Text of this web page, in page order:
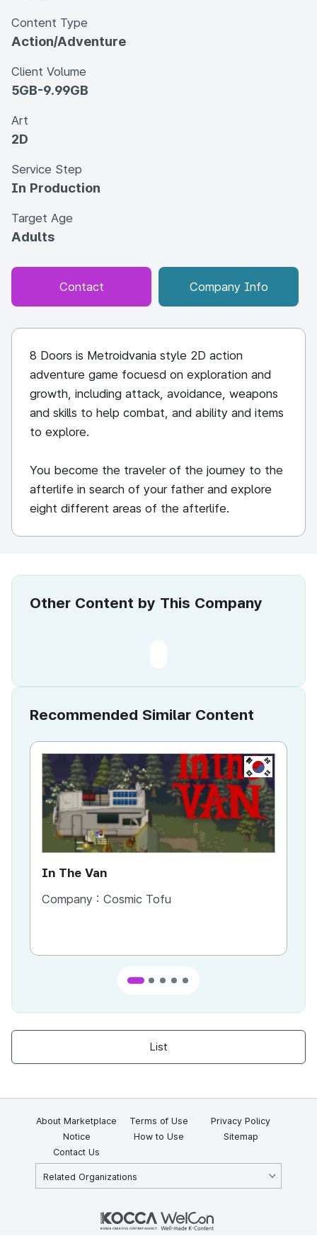
Content Type
Action/Adventure
Client Volume
5GB-9.99GB
Art
2D
Service Step
In Production
Target Age
Adults
Contact Company Info
8 Doors is Metroidvania style 2D action
adventure game focuesd on exploration and
growth, including attack, avoidance, weapons
and skills to help combat, and ability and items
to explore.
You become the traveler of the journey to the
afterlife in search of your father and explore
eight different areas of the afterlife.
Other Content by This Company
Recommended Similar Content
KR
In The Van
Company : Cosmic Tofu
List
About Marketplace Terms of Use
Privacy Policy
Notice
How to Use
Sitemap
Contact Us
Related Organizations